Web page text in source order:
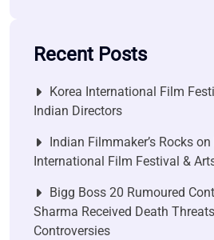
Recent Posts
Korea International Film
Indian Directors
Indian Filmmaker’s Rocks
International Film Festival &
Bigg Boss 20 Rumoured
Sharma Received Death
Controversies